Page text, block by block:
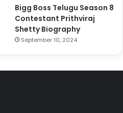
Bigg Boss Telugu Season 8
Contestant Prithviraj
Shetty Biography
September 10, 2024